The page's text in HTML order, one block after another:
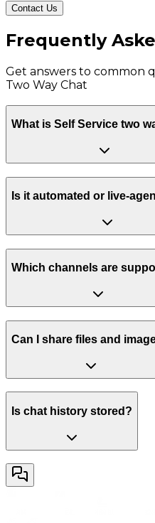
Contact Us
Frequently
Get answers to common
Two Way Chat
What is Self Service two
Is it automated or live-
Which channels are
Can I share files and
Is chat history stored?